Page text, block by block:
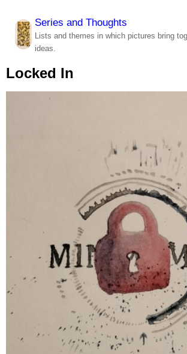
Series and Thoughts
Lists and themes in which pictures bring
ideas.
Locked In